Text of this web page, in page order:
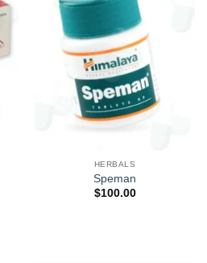
HERBALS
Speman
$100.00